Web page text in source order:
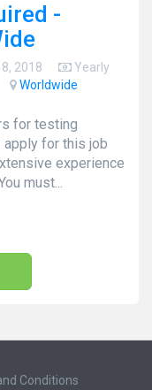
-
2018
Yearly
Worldwide
for testing
for this job
experience
must...
Conditions